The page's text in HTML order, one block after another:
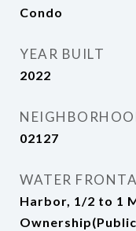
Condo
YEAR BUILT
2022
02127
WATER
Harbor, 1/2 to 1